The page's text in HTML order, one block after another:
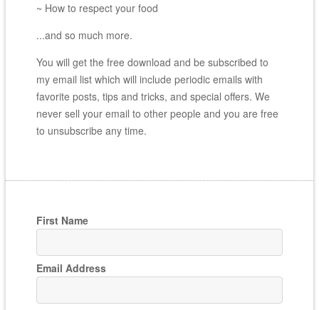
~ How to respect your food
...and so much more.
You will get the free download and be subscribed to
my email list which will include periodic emails with
favorite posts, tips and tricks, and special offers. We
never sell your email to other people and you are free
to unsubscribe any time.
First Name
Email Address